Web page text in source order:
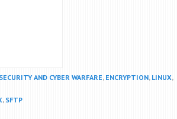
AND CYBER WARFARE, ENCRYPTION, LINUX,
, SFTP